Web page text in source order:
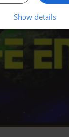
Show details